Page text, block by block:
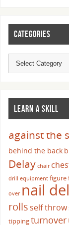
CATEGORIES
LEARN A SKILL
against the
behind the back
Delay chair
drill equipment figure
over nail
rolls self throw
tippingturnover